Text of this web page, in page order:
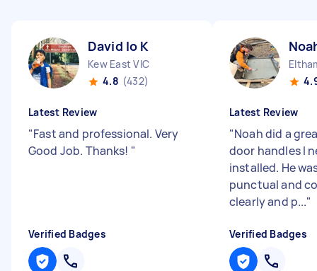
David lo K
Kew East VIC
4.8 (432)
Latest Review
"Fast and professional. Very
Good Job. Thanks! "
Verified Badges
Latest Review
"Noah did a
door handles I
installed. He
punctual and
clearly and p..."
Verified Badges